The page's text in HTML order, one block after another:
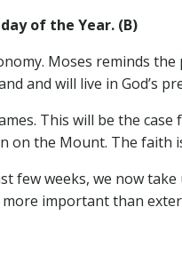
of the Year. (B)
Moses reminds
and will live in God’s
This will be the
on the Mount. The faith
few weeks, we now
important than